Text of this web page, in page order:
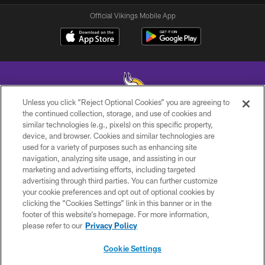
Official Vikings Mobile App
© 2026 Minnesota Vikings Football, LLC , All Rights Reserved.
PRIVACY POLICY
ACCESSIBILITY
CONTACT US
JOBS
AD CHOICES
Unless you click “Reject Optional Cookies” you are agreeing to
the continued collection, storage, and use of cookies and
similar technologies (e.g., pixels) on this specific property,
device, and browser. Cookies and similar technologies are
used for a variety of purposes such as enhancing site
navigation, analyzing site usage, and assisting in our
marketing and advertising efforts, including targeted
advertising through third parties. You can further customize
your cookie preferences and opt out of optional cookies by
clicking the “Cookies Settings” link in this banner or in the
footer of this website’s homepage. For more information,
please refer to our Privacy Policy
Cookie Settings